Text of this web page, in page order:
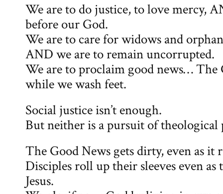
We are to do justice, to love mercy,
before our God.
We are to care for widows and
AND we are to remain uncorrupted.
We are to proclaim good news… The
while we wash feet.
Social justice isn’t enough.
But neither is a pursuit of
The Good News gets dirty, even as it
Disciples roll up their sleeves even
Jesus.